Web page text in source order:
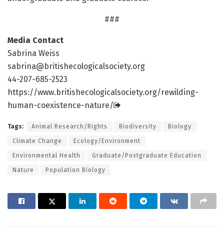
###
Media Contact
Sabrina Weiss
sabrina@britishecologicalsociety.org
44-207-685-2523
https://www.britishecologicalsociety.org/rewilding-
human-coexistence-nature/
Tags: Animal Research/Rights Biodiversity Biology
Climate Change Ecology/Environment
Environmental Health Graduate/Postgraduate Education
Nature Population Biology